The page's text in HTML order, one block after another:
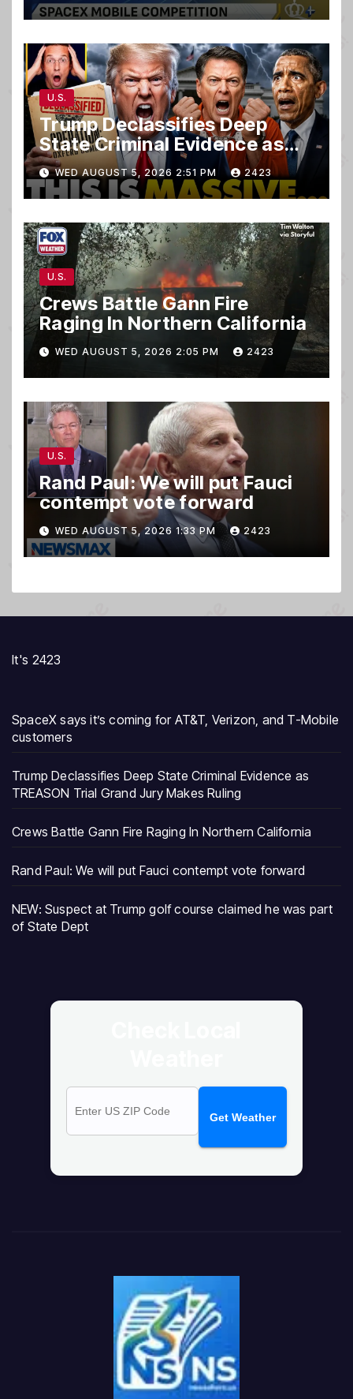
U.S.
Trump Declassifies Deep
State Criminal Evidence as
TREASON Trial Grand Jury
Makes Ruling
WED AUGUST 5, 2026 2:51 PM 2423
U.S.
Crews Battle Gann Fire
Raging In Northern California
WED AUGUST 5, 2026 2:05 PM 2423
U.S.
Rand Paul: We will put Fauci
contempt vote forward
WED AUGUST 5, 2026 1:33 PM 2423
It's 2423
SpaceX says it’s coming for AT&T, Verizon, and T-Mobile
customers
Trump Declassifies Deep State Criminal Evidence as
TREASON Trial Grand Jury Makes Ruling
Crews Battle Gann Fire Raging In Northern California
Rand Paul: We will put Fauci contempt vote forward
NEW: Suspect at Trump golf course claimed he was part
of State Dept
Get Weather